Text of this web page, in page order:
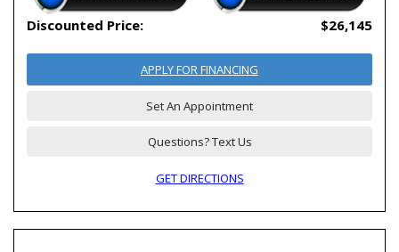
Discounted Price: $26,145
APPLY FOR FINANCING
Set An Appointment
Questions? Text Us
GET DIRECTIONS